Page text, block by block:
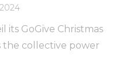
its GoGive Christmas
the collective power